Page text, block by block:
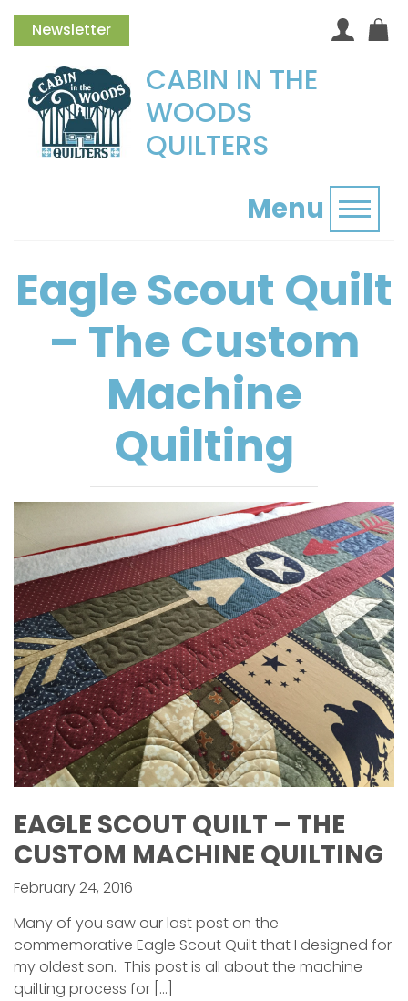
Newsletter
CABIN IN THE
WOODS
QUILTERS
Menu
Eagle Scout Quilt
– The Custom
Machine
Quilting
EAGLE SCOUT QUILT – THE
CUSTOM MACHINE QUILTING
February 24, 2016
Many of you saw our last post on the
commemorative Eagle Scout Quilt that I designed for
my oldest son. This post is all about the machine
quilting process for […]